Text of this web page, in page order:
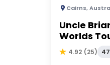
Cairns,
Uncle
Worlds
& Cape
4.92 (25)